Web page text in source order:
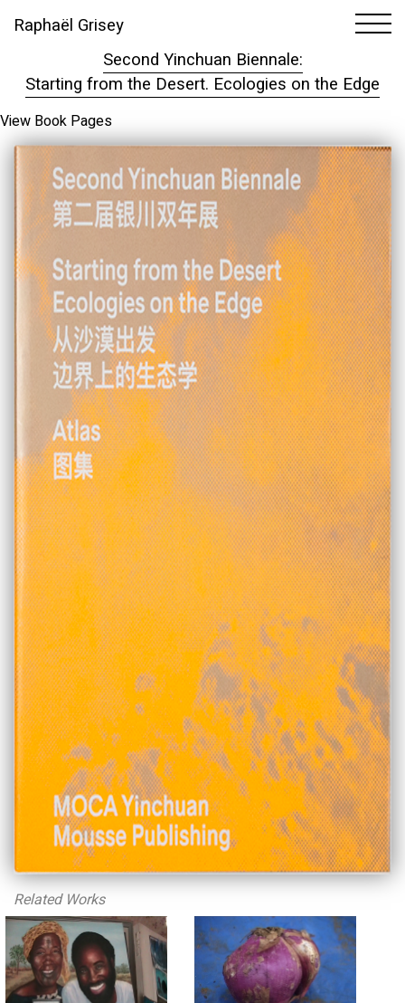
Raphaël Grisey
Second Yinchuan Biennale:
Starting from the Desert. Ecologies on the Edge
View Book Pages
Related Works
1 1